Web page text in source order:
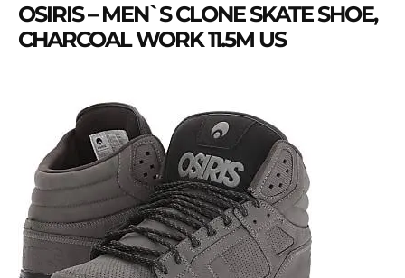
OSIRIS – MEN`S CLONE SKATE SHOE,
CHARCOAL WORK 11.5M US